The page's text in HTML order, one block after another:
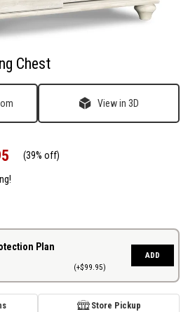
Chest
View in 3D
(39% off)
Plan
(+$99.95)
ADD
Store Pickup